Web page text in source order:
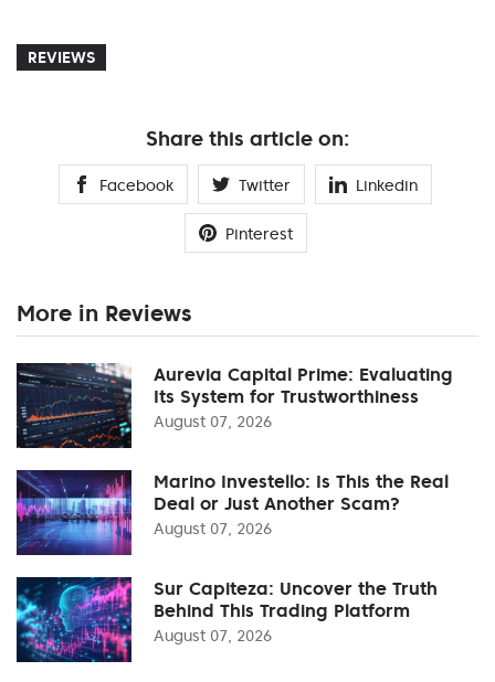
REVIEWS
Share this article on:
Facebook Twitter Linkedin
Pinterest
More in Reviews
Aurevia Capital Prime: Evaluating
Its System for Trustworthiness
August 07, 2026
Marino Investello: Is This the Real
Deal or Just Another Scam?
August 07, 2026
Sur Capiteza: Uncover the Truth
Behind This Trading Platform
August 07, 2026